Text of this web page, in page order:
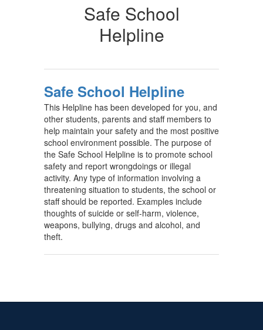
Safe School
Helpline
Safe School Helpline
This Helpline has been developed for you, and
other students, parents and staff members to
help maintain your safety and the most positive
school environment possible. The purpose of
the Safe School Helpline is to promote school
safety and report wrongdoings or illegal
activity. Any type of information involving a
threatening situation to students, the school or
staff should be reported. Examples include
thoughts of suicide or self-harm, violence,
weapons, bullying, drugs and alcohol, and
theft.